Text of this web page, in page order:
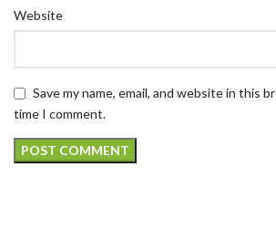
Website
Save my name, email, and website in this
time I comment.